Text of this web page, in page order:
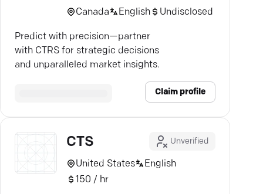
Canada English Undisclosed
Predict with precision—partner
with CTRS for strategic decisions
and unparalleled market insights.
Claim profile
CTS Unverified
United States
English
150 / hr